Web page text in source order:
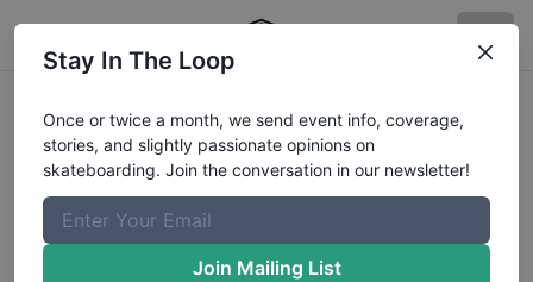
Collin Provost from
Huntington Beach CAin
Toy Machine China
Stay In The Loop
Once or twice a month, we send event info, coverage,
stories, and slightly passionate opinions on
skateboarding. Join the conversation in our newsletter!
Join Mailing List